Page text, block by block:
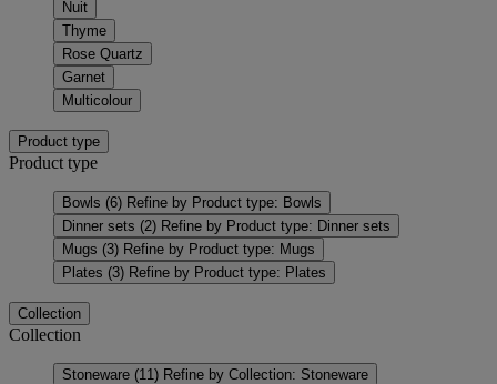
Nuit
Thyme
Rose Quartz
Garnet
Multicolour
Product type
Product type
Bowls (6) Refine by Product type: Bowls
Dinner sets (2) Refine by Product type: Dinner sets
Mugs (3) Refine by Product type: Mugs
Plates (3) Refine by Product type: Plates
Collection
Collection
Stoneware (11) Refine by Collection: Stoneware